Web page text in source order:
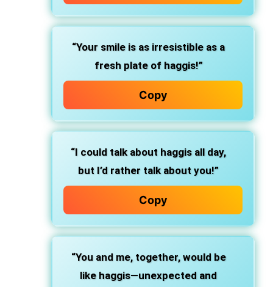
“Your smile is as irresistible as a
fresh plate of haggis!”
Copy
“I could talk about haggis all day,
but I’d rather talk about you!”
Copy
“You and me, together, would be
like haggis—unexpected and